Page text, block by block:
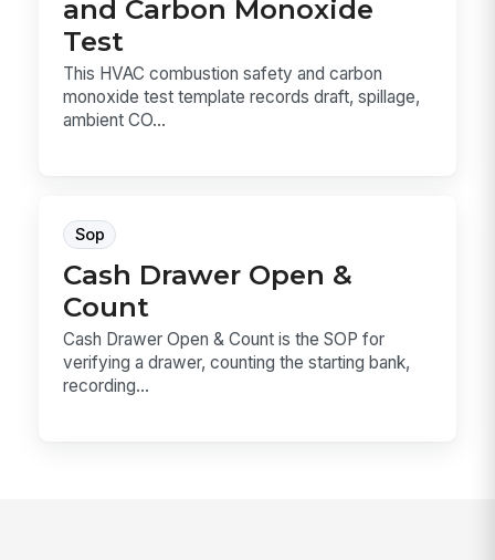
and Carbon Monoxide
Test
This HVAC combustion safety and carbon
monoxide test template records draft, spillage,
ambient CO...
Sop
Cash Drawer Open &
Count
Cash Drawer Open & Count is the SOP for
verifying a drawer, counting the starting bank,
recording...